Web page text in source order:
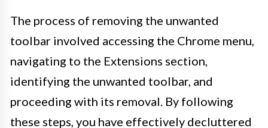
The process of removing the unwanted
toolbar involved accessing the Chrome menu,
navigating to the Extensions section,
identifying the unwanted toolbar, and
proceeding with its removal. By following
these steps, you have effectively decluttered